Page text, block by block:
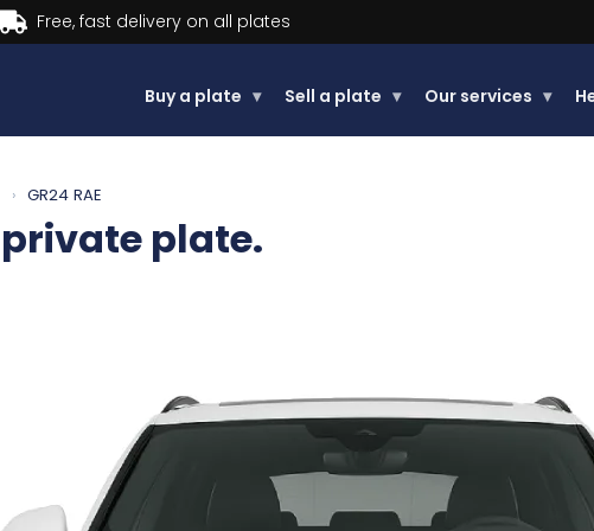
Buy now, Pay later.Learn more.
Buy a plate ▾ Sell a plate ▾ Our services ▾
› GR24 RAE
private plate.